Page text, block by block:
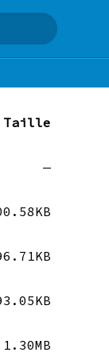
Taille
—
1.30MB